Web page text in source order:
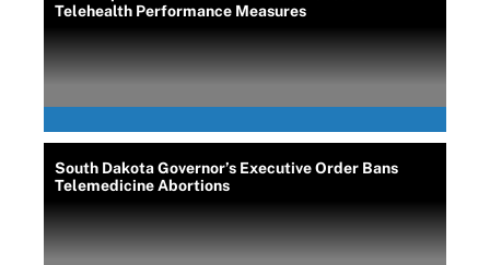
Telehealth Performance Measures
South Dakota Governor’s Executive Order Bans
Telemedicine Abortions